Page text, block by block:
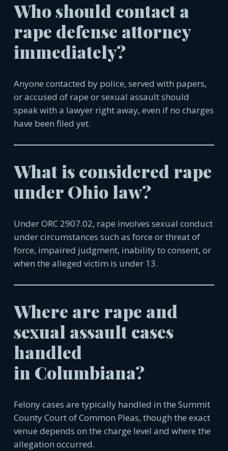
Who should contact a
rape defense attorney
immediately?
Anyone contacted by police, served with papers,
or accused of rape or sexual assault should
speak with a lawyer right away, even if no charges
have been filed yet.
What is considered rape
under Ohio law?
Under ORC 2907.02, rape involves sexual conduct
under circumstances such as force or threat of
force, impaired judgment, inability to consent, or
when the alleged victim is under 13.
Where are rape and
sexual assault cases
handled
inColumbiana?
Felony cases are typically handled in the Summit
County Court of Common Pleas, though the exact
venue depends on the charge level and where the
allegation occurred.